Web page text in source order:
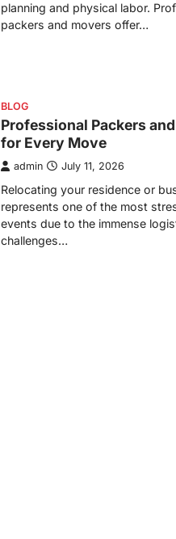
planning and physical labor.
packers and movers offer…
BLOG
Professional Packers
for Every Move
admin July 11, 2026
Relocating your residence or
represents one of the most
events due to the immense
challenges…